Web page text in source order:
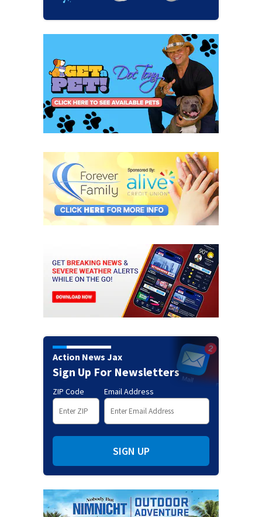
Action News Jax
Sign Up For Newsletters
ZIP Code Email Address
SIGN UP